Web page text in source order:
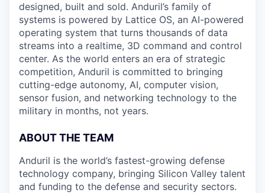
designed, built and sold. Anduril’s family of
systems is powered by Lattice OS, an AI-powered
operating system that turns thousands of data
streams into a realtime, 3D command and control
center. As the world enters an era of strategic
competition, Anduril is committed to bringing
cutting-edge autonomy, AI, computer vision,
sensor fusion, and networking technology to the
military in months, not years.
ABOUT THE TEAM
Anduril is the world’s fastest-growing defense
technology company, bringing Silicon Valley talent
and funding to the defense and security sectors.